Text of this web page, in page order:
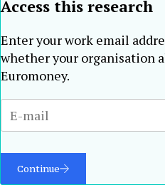
Access this research
Enter your work email
whether your organisation
Euromoney.
Continue